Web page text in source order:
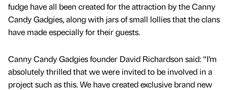
fudge have all been created for the attraction by the Canny
Candy Gadgies, along with jars of small lollies that the clans
have made especially for their guests.
Canny Candy Gadgies founder David Richardson said: “I’m
absolutely thrilled that we were invited to be involved in a
project such as this. We have created exclusive brand new